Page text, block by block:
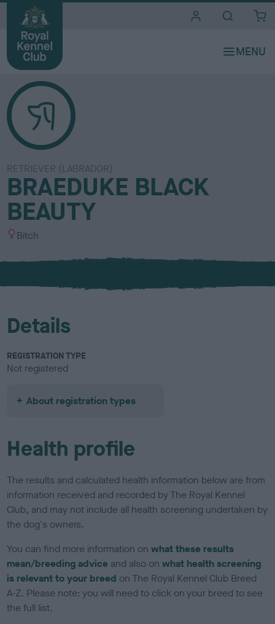
RETRIEVER (LABRADOR)
BRAEDUKE BLACK
BEAUTY
S
x
Bitch
Details
REGISTRATION TYPE
Not registered
About registration types
Health profile
The results and calculated health information below are from
information received and recorded by The Royal Kennel
Club, and may not include all health screening undertaken by
the dog's owners.
You can find more information onwhat these results
mean/breeding advice and also onwhat health screening
is relevant to your breed on The Royal Kennel Club Breed
A-Z. Please note: you will need to click on your breed to see
the full list.